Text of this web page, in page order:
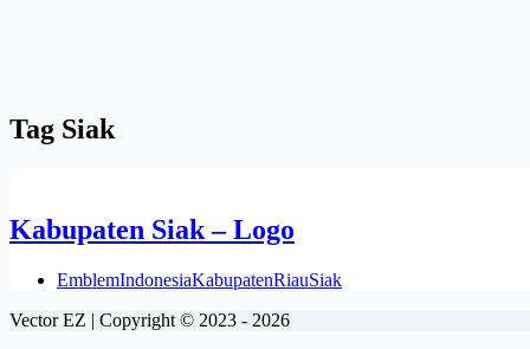
Tag Siak
Kabupaten Siak – Logo
EmblemIndonesiaKabupatenRiauSiak
Vector EZ | Copyright © 2023 - 2026